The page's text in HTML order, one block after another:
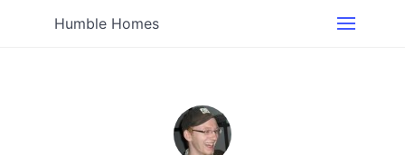
Humble Homes